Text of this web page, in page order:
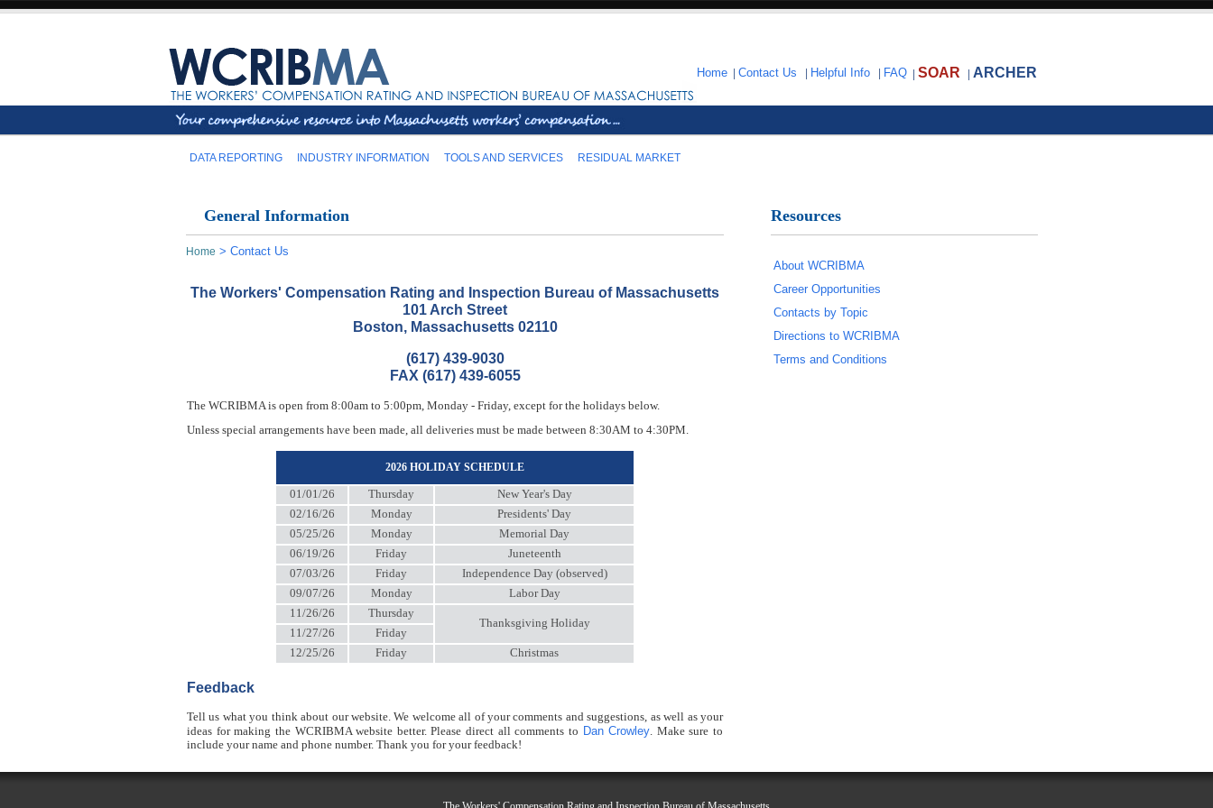
Home Contact Us Helpful Info FAQ SOAR ARCHER
DATA REPORTING INDUSTRY INFORMATION TOOLS AND SERVICES RESIDUAL MARKET
General Information
Home > Contact Us
The Workers' Compensation Rating and Inspection Bureau of Massachusetts
101 Arch Street
Boston, Massachusetts 02110
(617) 439-9030
FAX (617) 439-6055
The WCRIBMA is open from 8:00am to 5:00pm, Monday - Friday, except for the holidays below.
Unless special arrangements have been made, all deliveries must be made between 8:30AM to 4:30PM.
2026 HOLIDAY SCHEDULE
01/01/26 Thursday
New Year's Day
02/16/26
Monday
Presidents' Day
05/25/26
Monday
Memorial Day
06/19/26
Friday
Juneteenth
07/03/26
Friday
Independence Day (observed)
09/07/26
Monday
Labor Day
11/26/26
Thursday
Thanksgiving Holiday
11/27/26
Friday
12/25/26
Friday Christmas
Feedback
Tell us what you think about our website. We welcome all of your comments and suggestions, as well as your
ideas for making the WCRIBMA website better. Please direct all comments to Dan Crowley. Make sure to
include your name and phone number. Thank you for your feedback!
Resources
About WCRIBMA
Career Opportunities
Contacts by Topic
Directions to WCRIBMA
Terms and Conditions